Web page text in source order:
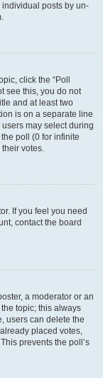
posts by un-
click the “Poll
see this, you do not
and at least two
is on a separate line
may select during
poll (0 for infinite
votes.
If you feel you need
contact the board
a moderator or an
topic; this always
users can delete the
placed votes,
prevents the poll’s